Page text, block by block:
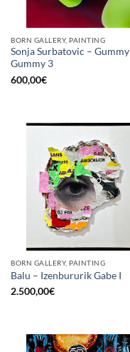
BORN GALLERY, PAINTING
Sonja Surbatovic – Gummy
Gummy 3
600,00€
BORN GALLERY, PAINTING
Balu – Izenbururik Gabe I
2.500,00€